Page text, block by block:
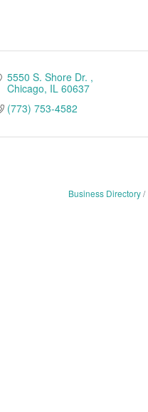
5550 S. Shore Dr.
Chicago IL 60637
(773) 753-4582
Business Directory